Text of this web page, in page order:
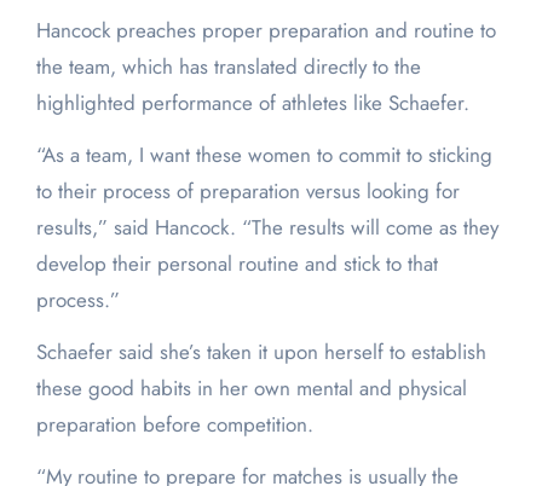
Hancock preaches proper preparation and routine to
the team, which has translated directly to the
highlighted performance of athletes like Schaefer.
“As a team, I want these women to commit to sticking
to their process of preparation versus looking for
results,” said Hancock. “The results will come as they
develop their personal routine and stick to that
process.”
Schaefer said she’s taken it upon herself to establish
these good habits in her own mental and physical
preparation before competition.
“My routine to prepare for matches is usually the